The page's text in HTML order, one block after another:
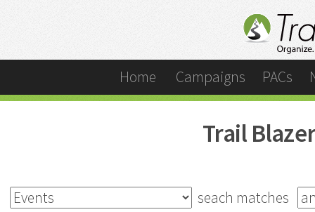
Home Campaigns PACs
Trail
seach matches